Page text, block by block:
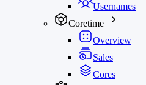
Usernames
Coretime
Overview
Sales
Cores